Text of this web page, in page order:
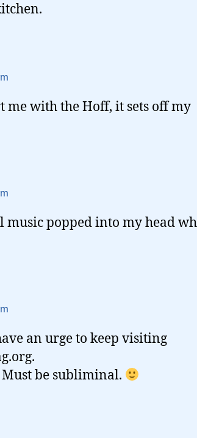
me with the Hoff, it sets off my
music popped into my head
an urge to keep visiting
be subliminal.